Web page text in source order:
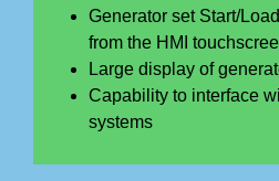
Generator set Start/
from the HMI
Large display of
Capability to interface
systems